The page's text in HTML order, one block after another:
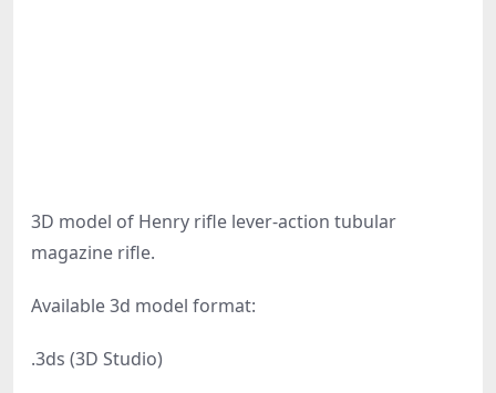
3D model of Henry rifle lever-action tubular
magazine rifle.
Available 3d model format:
.3ds (3D Studio)